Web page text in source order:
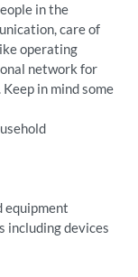
in the
care of
operating
network for
in mind some
equipment
including devices